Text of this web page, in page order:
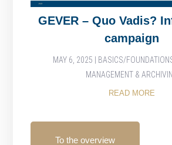
GEVER – Quo Vadis?
campaign
MAY 6, 2025 BASICS/
MANAGEMENT &
READ MORE
To the overview